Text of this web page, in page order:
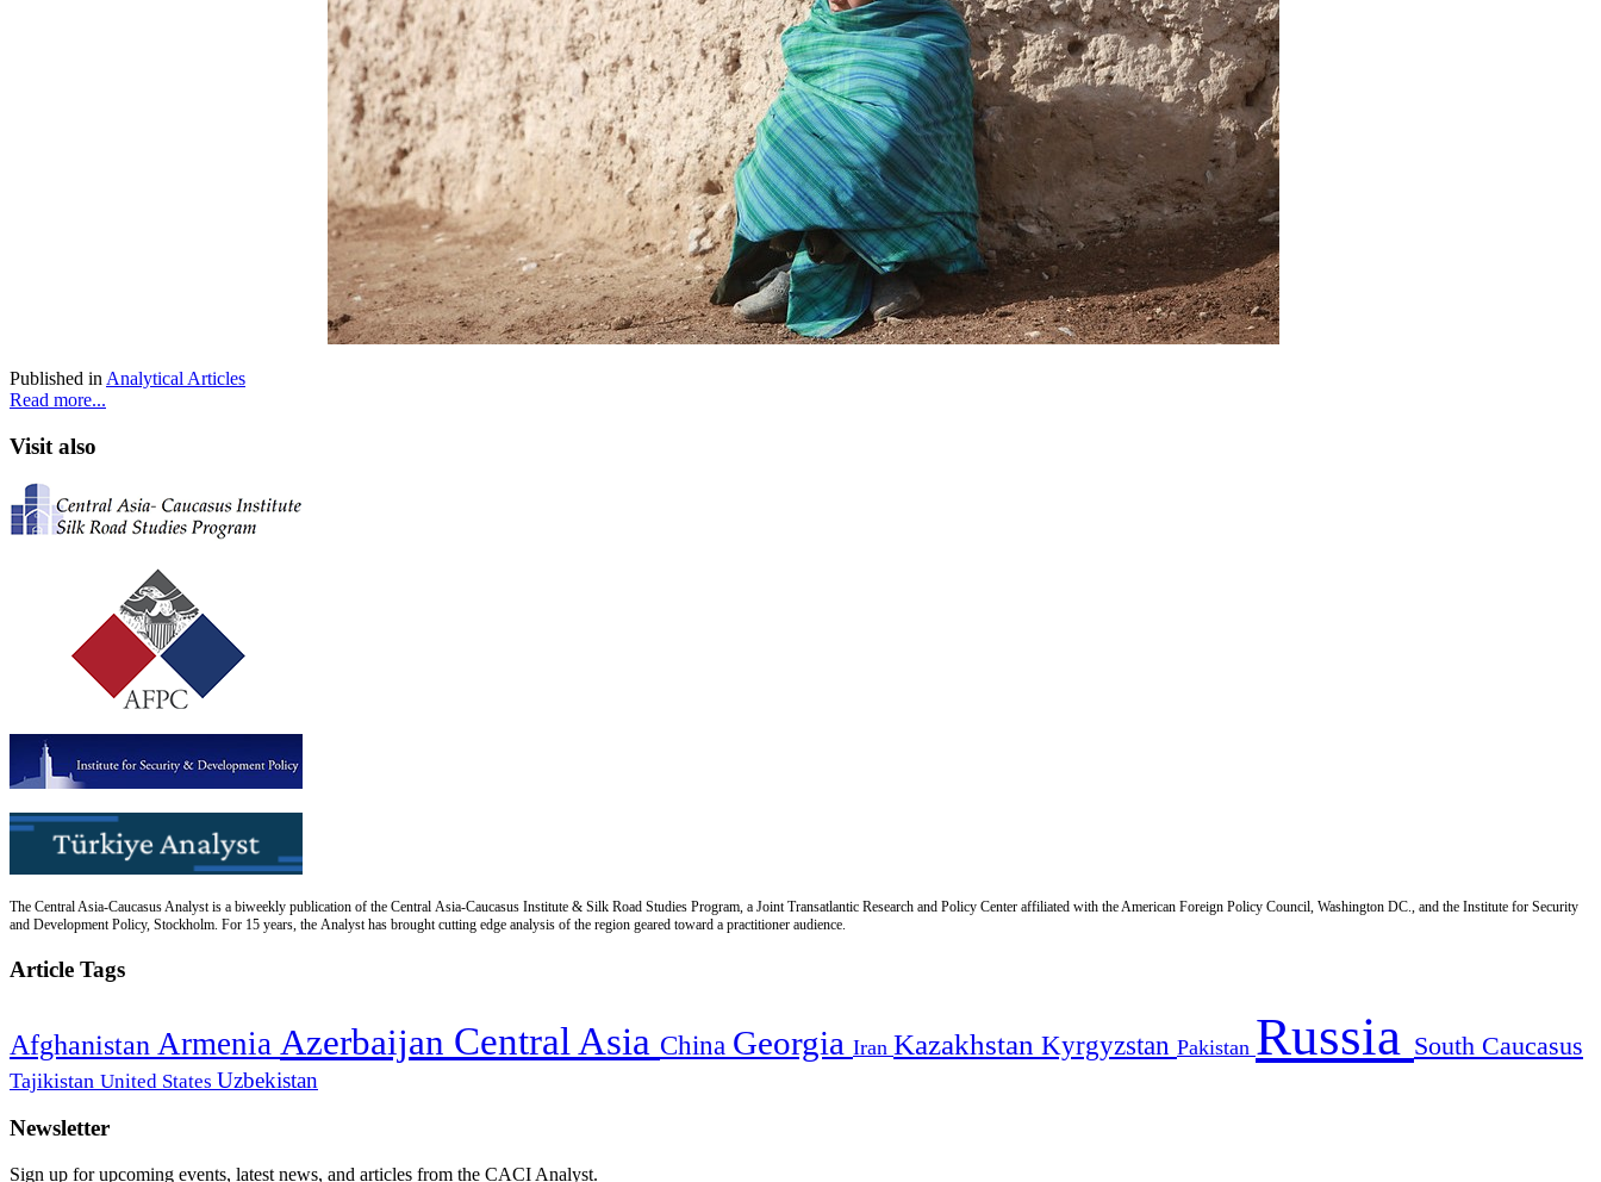
Published in Analytical Articles
Read more...
Visit also
The Central Asia-Caucasus Analyst is a biweekly publication of the Central Asia-Caucasus Institute & Silk Road Studies Program, a Joint Transatlantic Research and Policy Center affiliated with the American Foreign Policy Council, Washington DC., and the Institute for Security
and Development Policy, Stockholm. For 15 years, the Analyst has brought cutting edge analysis of the region geared toward a practitioner audience.
Article Tags
Afghanistan Armenia Azerbaijan Central Asia China Georgia Iran Kazakhstan Kyrgyzstan Pakistan Russia South Caucasus
Tajikistan United States Uzbekistan
Newsletter
Sign up for upcoming events, latest news, and articles from the CACI Analyst.